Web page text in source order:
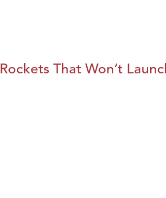
Rockets That Won’t